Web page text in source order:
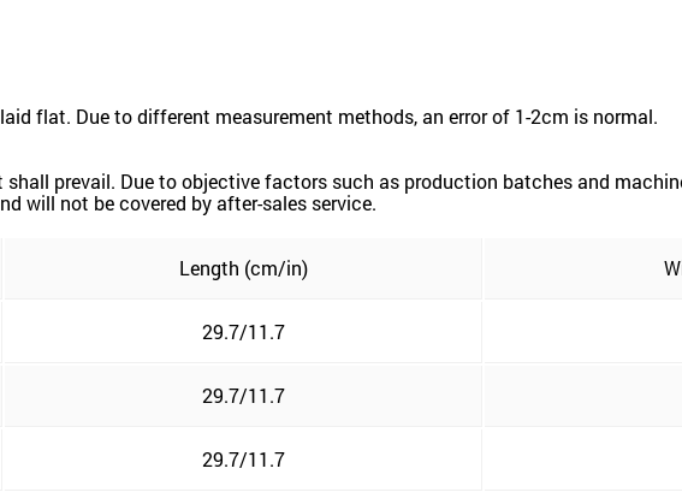
flat. Due to different measurement methods, an error of 1-2cm is normal.
prevail. Due to objective factors such as production batches and
will not be covered by after-sales service.
Length (cm/in)
29.7/11.7
29.7/11.7
29.7/11.7